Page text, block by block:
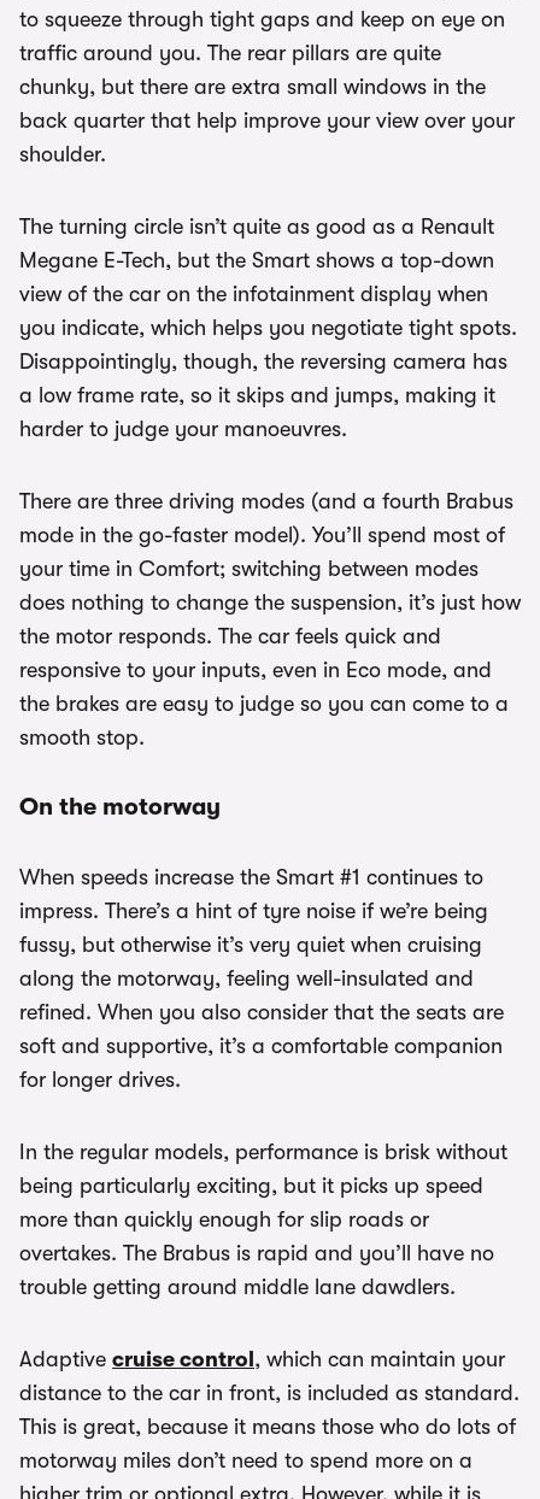
to squeeze through tight gaps and keep on eye on
traffic around you. The rear pillars are quite
chunky, but there are extra small windows in the
back quarter that help improve your view over your
shoulder.
The turning circle isn’t quite as good as a Renault
Megane E-Tech, but the Smart shows a top-down
view of the car on the infotainment display when
you indicate, which helps you negotiate tight spots.
Disappointingly, though, the reversing camera has
a low frame rate, so it skips and jumps, making it
harder to judge your manoeuvres.
There are three driving modes (and a fourth Brabus
mode in the go-faster model). You’ll spend most of
your time in Comfort; switching between modes
does nothing to change the suspension, it’s just how
the motor responds. The car feels quick and
responsive to your inputs, even in Eco mode, and
the brakes are easy to judge so you can come to a
smooth stop.
On the motorway
When speeds increase the Smart #1 continues to
impress. There’s a hint of tyre noise if we’re being
fussy, but otherwise it’s very quiet when cruising
along the motorway, feeling well-insulated and
refined. When you also consider that the seats are
soft and supportive, it’s a comfortable companion
for longer drives.
In the regular models, performance is brisk without
being particularly exciting, but it picks up speed
more than quickly enough for slip roads or
overtakes. The Brabus is rapid and you’ll have no
trouble getting around middle lane dawdlers.
Adaptive cruise control , which can maintain your
distance to the car in front, is included as standard.
This is great, because it means those who do lots of
motorway miles don’t need to spend more on a